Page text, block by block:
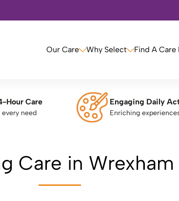
Our Care Why Select Find A Care
Hour Care
need
Engaging Daily
Enriching
Care in Wrexham